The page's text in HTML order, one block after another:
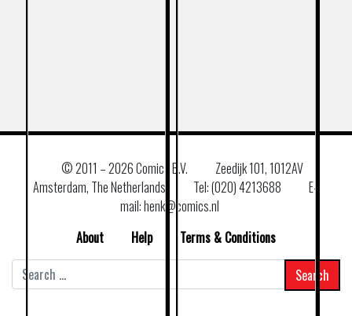
© 2011 –2026 Comics B.V.
Zeedijk 101, 1012AV
Amsterdam, The Netherlands
Tel: (020) 4213688
E–
mail: henk@comics.nl
About
Help
Terms & Conditions
for: